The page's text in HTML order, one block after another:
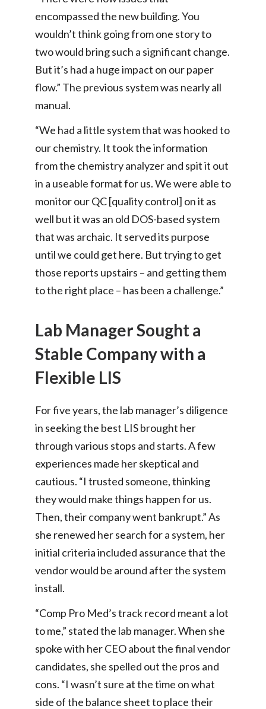
encompassed the new building. You
wouldn’t think going from one story to
two would bring such a significant change.
But it’s had a huge impact on our paper
flow.” The previous system was nearly all
manual.
“We had a little system that was hooked to
our chemistry. It took the information
from the chemistry analyzer and spit it out
in a useable format for us. We were able to
monitor our QC [quality control] on it as
well but it was an old DOS-based system
that was archaic. It served its purpose
until we could get here. But trying to get
those reports upstairs – and getting them
to the right place – has been a challenge.”
Lab Manager Sought a
Stable Company with a
Flexible LIS
For five years, the lab manager’s diligence
in seeking the best LIS brought her
through various stops and starts. A few
experiences made her skeptical and
cautious. “I trusted someone, thinking
they would make things happen for us.
Then, their company went bankrupt.” As
she renewed her search for a system, her
initial criteria included assurance that the
vendor would be around after the system
install.
“Comp Pro Med’s track record meant a lot
to me,” stated the lab manager. When she
spoke with her CEO about the final vendor
candidates, she spelled out the pros and
cons. “I wasn’t sure at the time on what
side of the balance sheet to place their